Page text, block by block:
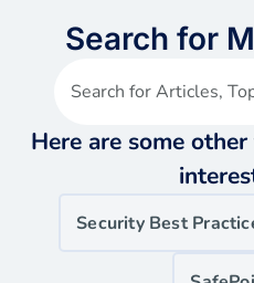
Search for
Search for Articles,
Here are some
Security Best